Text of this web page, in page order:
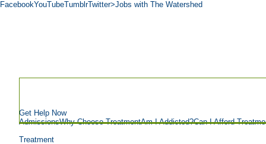
FacebookYouTubeTumblrTwitter>Jobs with The Watershed
Get Help Now
AdmissionsWhy Choose TreatmentAm I Addicted?Can I Afford
Treatment